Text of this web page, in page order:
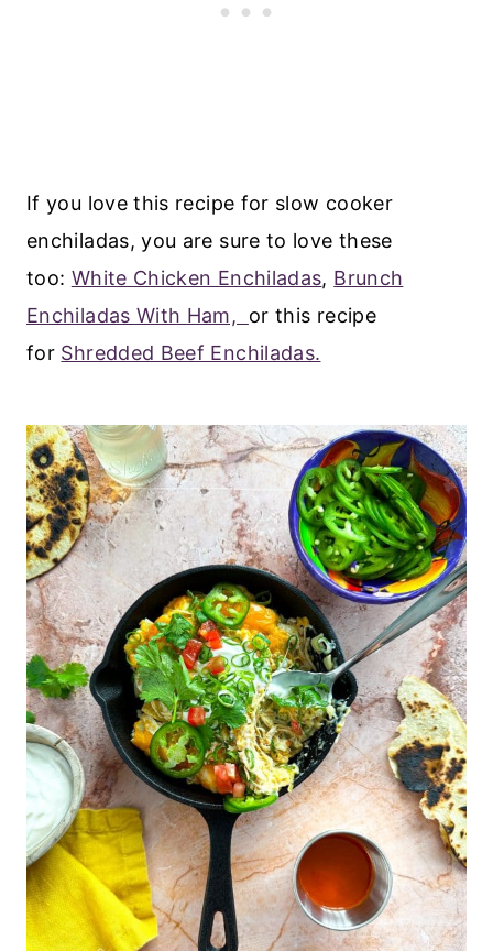
If you love this recipe for slow cooker
enchiladas, you are sure to love these
too: White Chicken Enchiladas, Brunch
Enchiladas With Ham, or this recipe
for Shredded Beef Enchiladas.